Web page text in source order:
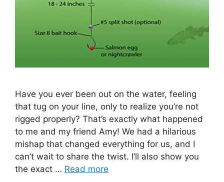
Have you ever been out on the water, feeling
that tug on your line, only to realize you’re not
rigged properly? That’s exactly what happened
to me and my friend Amy! We had a hilarious
mishap that changed everything for us, and I
can’t wait to share the twist. I’ll also show you
the exact … Read more